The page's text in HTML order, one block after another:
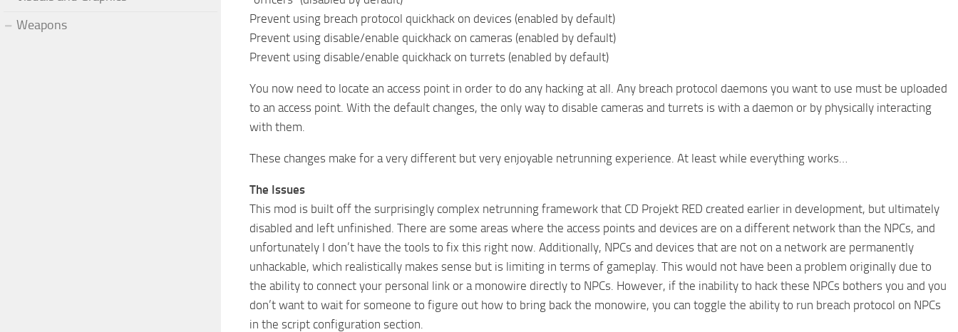
Prevent using breach protocol quickhack on devices (enabled by default)
Prevent using disable/enable quickhack on cameras (enabled by default)
Prevent using disable/enable quickhack on turrets (enabled by default)
You now need to locate an access point in order to do any hacking at all. Any breach protocol daemons you want to use must be uploaded
to an access point. With the default changes, the only way to disable cameras and turrets is with a daemon or by physically interacting
with them.
These changes make for a very different but very enjoyable netrunning experience. At least while everything works…
The Issues
This mod is built off the surprisingly complex netrunning framework that CD Projekt RED created earlier in development, but ultimately
disabled and left unfinished. There are some areas where the access points and devices are on a different network than the NPCs, and
unfortunately I don’t have the tools to fix this right now. Additionally, NPCs and devices that are not on a network are permanently
unhackable, which realistically makes sense but is limiting in terms of gameplay. This would not have been a problem originally due to
the ability to connect your personal link or a monowire directly to NPCs. However, if the inability to hack these NPCs bothers you and you
don’t want to wait for someone to figure out how to bring back the monowire, you can toggle the ability to run breach protocol on NPCs
in the script configuration section.
Weapons